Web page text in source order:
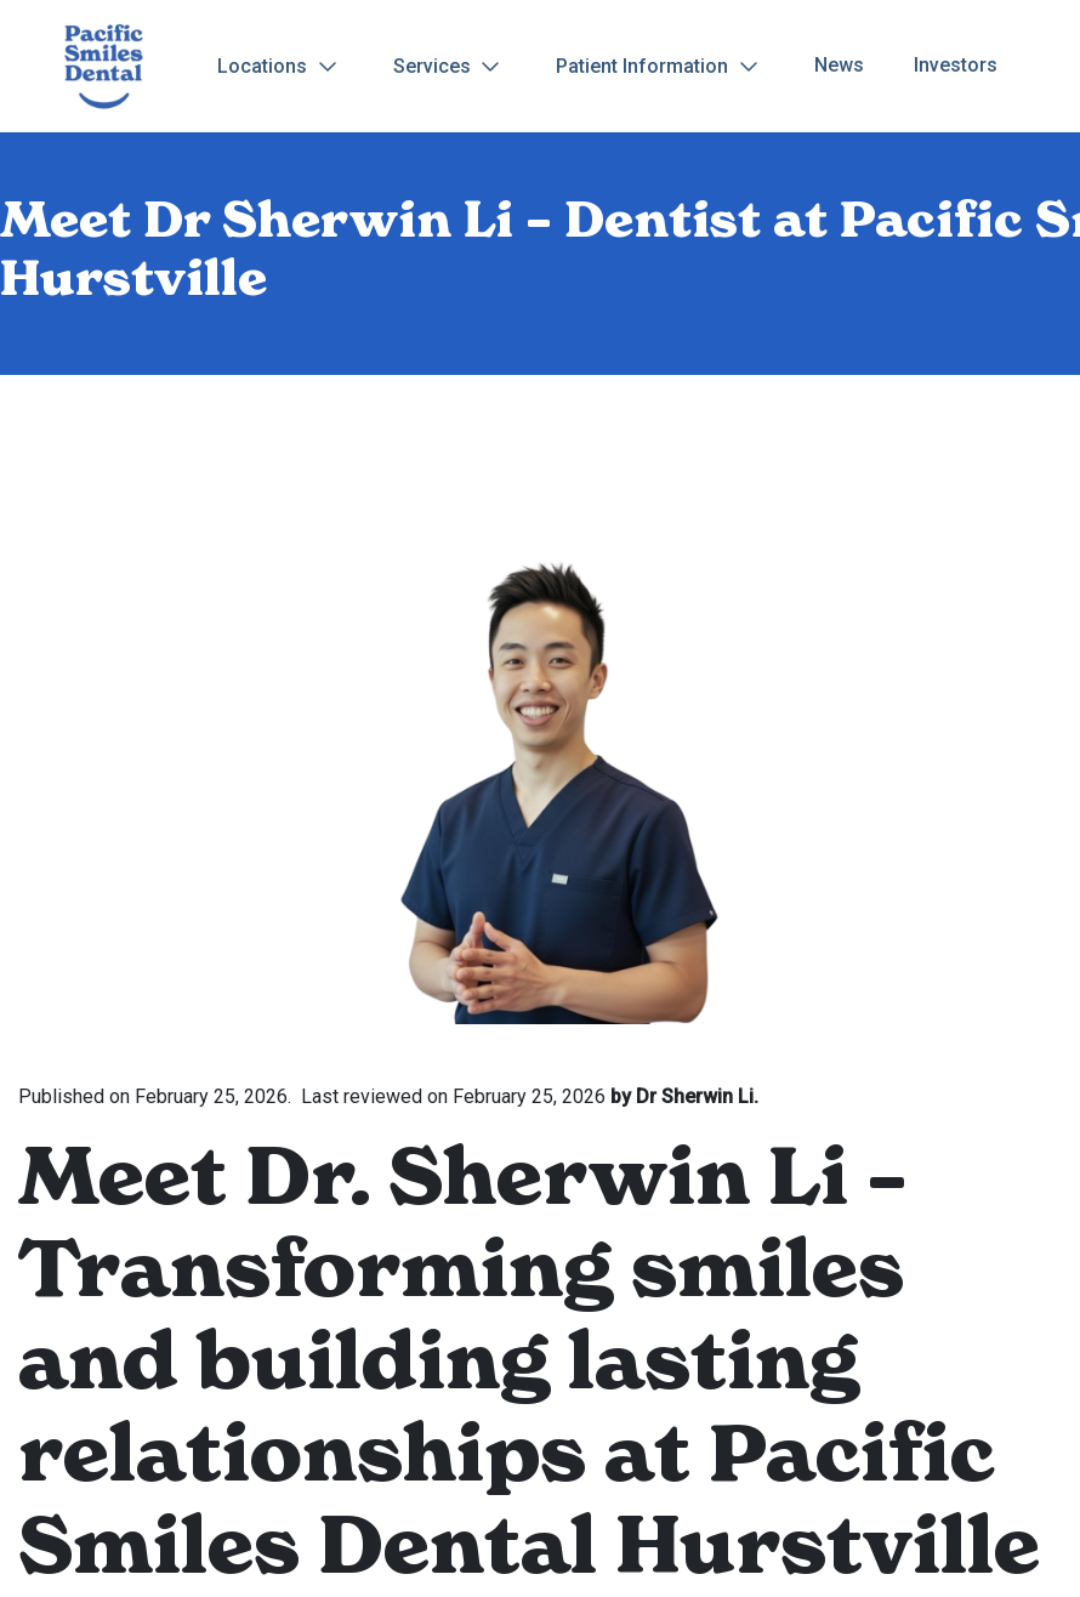
Locations Services Patient Information News Investors
Meet Dr Sherwin Li – Dentist at Pacific
Hurstville
Published on February 25, 2026. Last reviewed on February 25, 2026 by Dr Sherwin Li.
Meet Dr. Sherwin Li –
Transforming smiles
and building lasting
relationships at Pacific
Smiles Dental Hurstville